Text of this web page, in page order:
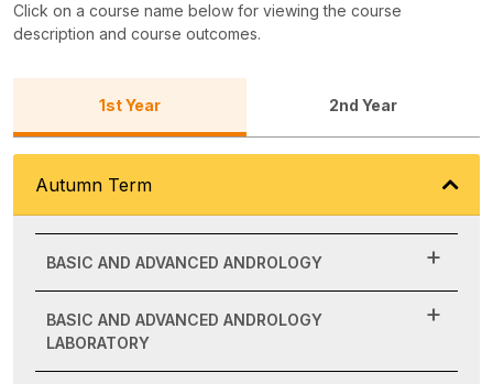
Click on a course name below for viewing the course
description and course outcomes.
1st Year 2nd Year
Autumn Term
BASIC AND ADVANCED ANDROLOGY
BASIC AND ADVANCED ANDROLOGY
LABORATORY